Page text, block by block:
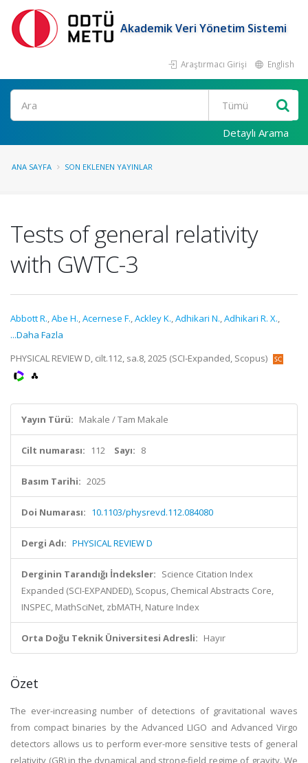
Akademik Veri Yönetim Sistemi
Araştırmacı Girişi English
Ara
Detaylı Arama
ANA SAYFA SON EKLENEN YAYINLAR
Tests of general relativity
with GWTC-3
Abbott R.,Abe H.,Acernese F.,Ackley K.,Adhikari N.,Adhikari R. X.,
...Daha Fazla
PHYSICAL REVIEW D, cilt.112, sa.8, 2025 (SCI-Expanded, Scopus)
Yayın Türü: Makale / Tam Makale
Cilt numarası: 112 Sayı: 8
Basım Tarihi: 2025
Doi Numarası: 10.1103/physrevd.112.084080
Dergi Adı: PHYSICAL REVIEW D
Derginin Tarandığı İndeksler: Science Citation Index
Expanded (SCI-EXPANDED), Scopus, Chemical Abstracts Core,
INSPEC, MathSciNet, zbMATH, Nature Index
Orta Doğu Teknik Üniversitesi Adresli: Hayır
Özet
The ever-increasing number of detections of gravitational waves
from compact binaries by the Advanced LIGO and Advanced Virgo
detectors allows us to perform ever-more sensitive tests of general
relativity (GR) in the dynamical and strong-field regime of gravity. We